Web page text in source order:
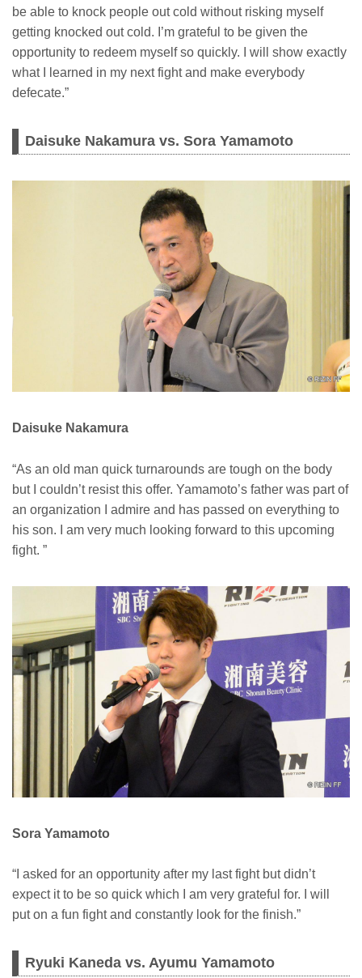
be able to knock people out cold without risking myself
getting knocked out cold. I’m grateful to be given the
opportunity to redeem myself so quickly. I will show exactly
what I learned in my next fight and make everybody
defecate.”
Daisuke Nakamura vs. Sora Yamamoto
Daisuke Nakamura
“As an old man quick turnarounds are tough on the body
but I couldn’t resist this offer. Yamamoto’s father was part of
an organization I admire and has passed on everything to
his son. I am very much looking forward to this upcoming
fight. ”
Sora Yamamoto
“I asked for an opportunity after my last fight but didn’t
expect it to be so quick which I am very grateful for. I will
put on a fun fight and constantly look for the finish.”
Ryuki Kaneda vs. Ayumu Yamamoto